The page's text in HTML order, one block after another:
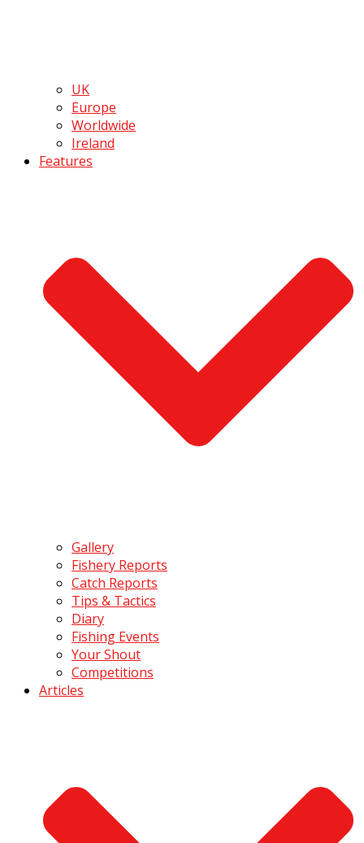
UK
Europe
Worldwide
Ireland
Features
Gallery
Fishery Reports
Catch Reports
Tips & Tactics
Diary
Fishing Events
Your Shout
Competitions
Articles